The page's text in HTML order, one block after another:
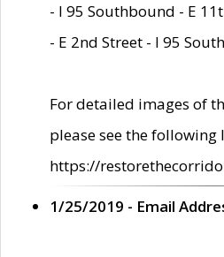
- I 95 Southbound - E
- E 2nd Street - I 95
For detailed images of
please see the following
https://
1/25/2019 - Email